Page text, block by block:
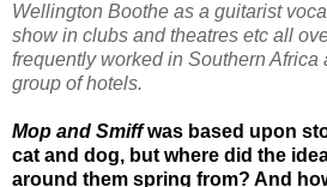
Wellington Boothe as a guitarist
show in clubs and theatres etc all
frequently worked in Southern Africa
group of hotels.
Mop and Smiffwas based upon
cat and dog, but where did the
around them spring from? And